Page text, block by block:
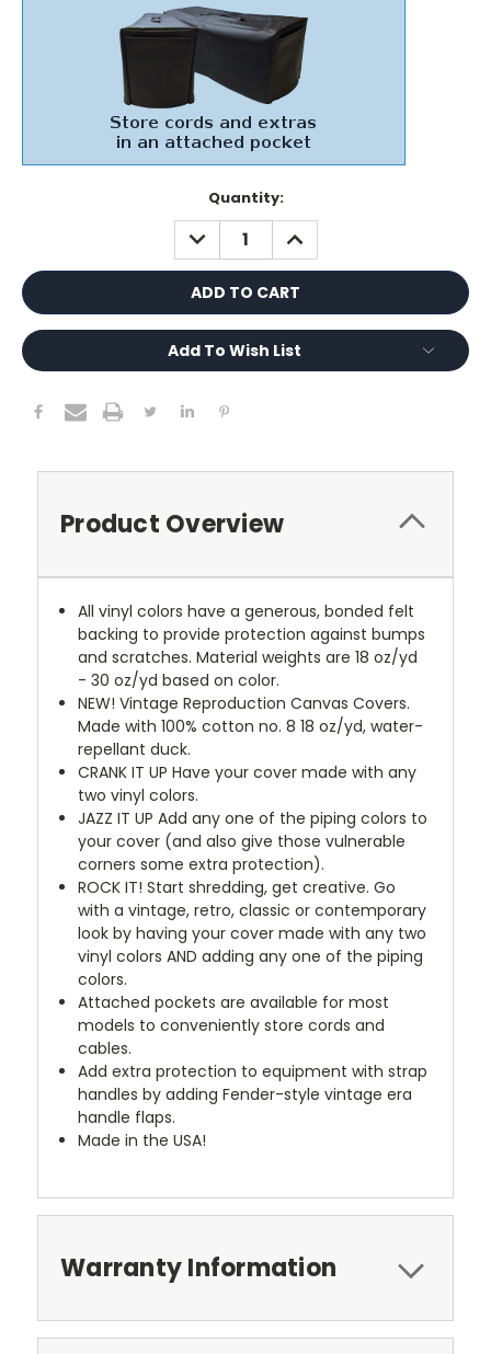
Quantity:
DECREASE
QUANTITY:
INCREASE
QUANTITY:
Add To Wish List
Product Overview
All vinyl colors have a generous, bonded felt
backing to provide protection against bumps
and scratches. Material weights are 18 oz/yd
- 30 oz/yd based on color.
NEW! Vintage Reproduction Canvas Covers.
Made with 100% cotton no. 8 18 oz/yd, water-
repellant duck.
CRANK IT UP Have your cover made with any
two vinyl colors.
JAZZ IT UP Add any one of the piping colors to
your cover (and also give those vulnerable
corners some extra protection).
ROCK IT! Start shredding, get creative. Go
with a vintage, retro, classic or contemporary
look by having your cover made with any two
vinyl colors AND adding any one of the piping
colors.
Attached pockets are available for most
models to conveniently store cords and
cables.
Add extra protection to equipment with strap
handles by adding Fender-style vintage era
handle flaps.
Made in the USA!
Warranty Information